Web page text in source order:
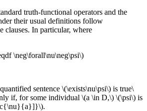
truth-functional operators and the
their usual definitions follow
clauses. In particular, where
\neg\forall\nu\neg\psi\)
sentence \(\exists\nu\psi\) is true\
if, for some individual \(a \in D,\) \(\psi\) is